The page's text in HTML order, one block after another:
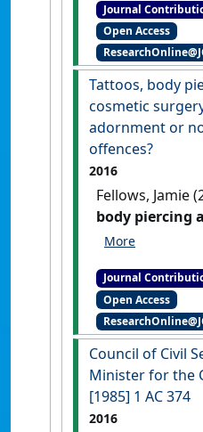
approach in
stalking'Res
contemporary
administrative
Journal
Open Access
Tattoos, body
cosmetic
adornment or
offences?
2016
Fellows, Jamie
body piercing
surgery: mere
criminal
Judicata:
administrative
(2) .
Journal
Open Access
Council of Civil
Minister for the
[1985] 1 AC 374
2016